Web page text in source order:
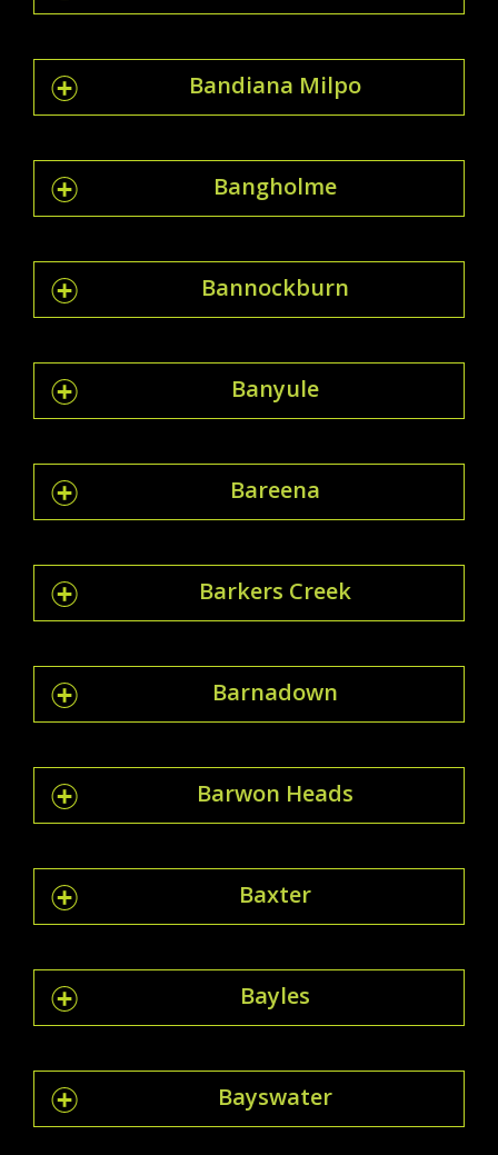
Bandiana Milpo
Bangholme
Bannockburn
Banyule
Bareena
Barkers Creek
Barnadown
Barwon Heads
Baxter
Bayles
Bayswater